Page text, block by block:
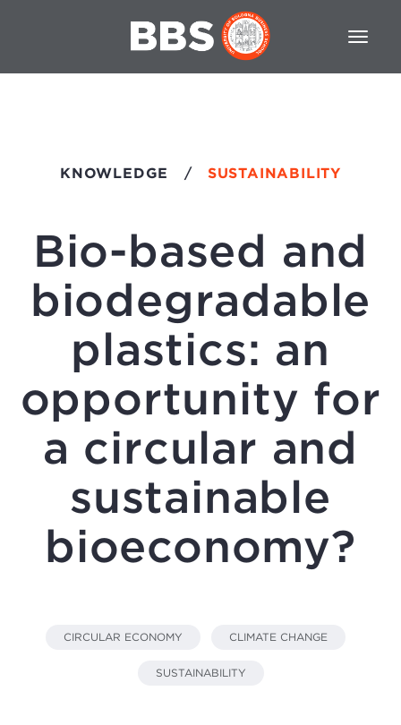
KNOWLEDGE / SUSTAINABILITY
Bio-based and
biodegradable
plastics: an
opportunity for
a circular and
sustainable
bioeconomy?
CIRCULAR ECONOMY CLIMATE CHANGE
SUSTAINABILITY